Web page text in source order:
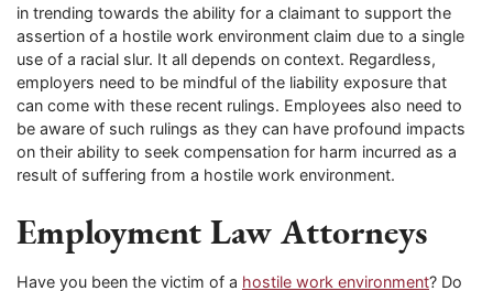
in trending towards the ability for a claimant to support the
assertion of a hostile work environment claim due to a single
use of a racial slur. It all depends on context. Regardless,
employers need to be mindful of the liability exposure that
can come with these recent rulings. Employees also need to
be aware of such rulings as they can have profound impacts
on their ability to seek compensation for harm incurred as a
result of suffering from a hostile work environment.
Employment Law Attorneys
Have you been the victim of a hostile work environment? Do